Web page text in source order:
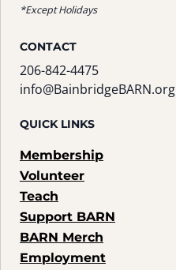
*Except Holidays
CONTACT
206-842-4475
info@BainbridgeBARN.org
QUICK LINKS
Membership
Volunteer
Teach
Support BARN
BARN Merch
Employment